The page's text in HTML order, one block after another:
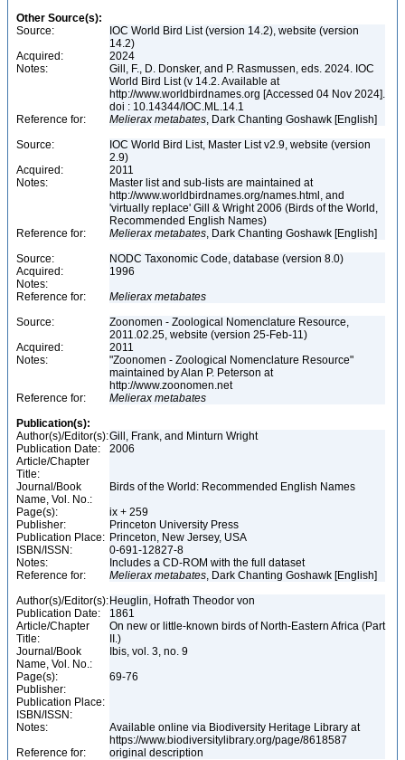
Other Source(s):
Source:
IOC World Bird List (version 14.2), website (version
14.2)
Acquired:
2024
Notes:
Gill, F., D. Donsker, and P. Rasmussen, eds. 2024. IOC
World Bird List (v 14.2. Available at
http://www.worldbirdnames.org [Accessed 04 Nov 2024].
doi : 10.14344/IOC.ML.14.1
Reference for:
Melierax metabates, Dark Chanting Goshawk [English]
Source:
IOC World Bird List, Master List v2.9, website (version
2.9)
Acquired:
2011
Notes:
Master list and sub-lists are maintained at
http://www.worldbirdnames.org/names.html, and
'virtually replace' Gill & Wright 2006 (Birds of the World,
Recommended English Names)
Reference for:
Melierax metabates, Dark Chanting Goshawk [English]
Source:
NODC Taxonomic Code, database (version 8.0)
Acquired:
1996
Notes:
Reference for:
Melierax metabates
Source:
Zoonomen - Zoological Nomenclature Resource,
2011.02.25, website (version 25-Feb-11)
Acquired:
2011
Notes:
"Zoonomen - Zoological Nomenclature Resource"
maintained by Alan P. Peterson at
http://www.zoonomen.net
Reference for:
Melierax metabates
Publication(s):
Author(s)/Editor(s):Gill, Frank, and Minturn Wright
Publication Date:
2006
Article/Chapter
Title:
Journal/Book
Name, Vol. No.:
Birds of the World: Recommended English Names
Page(s):
ix + 259
Publisher:
Princeton University Press
Publication Place: Princeton, New Jersey, USA
ISBN/ISSN:
0-691-12827-8
Notes:
Includes a CD-ROM with the full dataset
Reference for:
Melierax metabates, Dark Chanting Goshawk [English]
Author(s)/Editor(s): Heuglin, Hofrath Theodor von
Publication Date:
1861
Article/Chapter
Title:
On new or little-known birds of North-Eastern Africa (Part
II.)
Journal/Book
Name, Vol. No.:
Ibis, vol. 3, no. 9
Page(s):
69-76
Publisher:
Publication Place:
ISBN/ISSN:
Notes:
Available online via Biodiversity Heritage Library at
https://www.biodiversitylibrary.org/page/8618587
Reference for:
original description